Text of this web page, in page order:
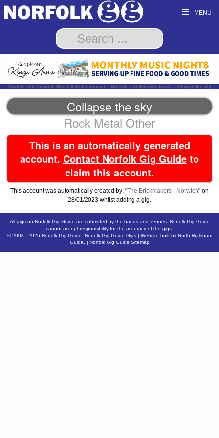
MENU
Norfolk and Norwich Music & Entertainment - Norfolk and Norwich band - Collapse the sky
Collapse the sky
Rock Metal Other
This is an automatically generated
account. Contact Norfolk Gig Guide to
claim this account.
This account was automatically created by: "The Brickmakers - Norwich" on
28/01/2023 whilst adding a gig.
All gigs on Norfolk Gig Guide are submitted by the bands and venues. Norfolk Gig Guide
cannot accept responsibility for the accuracy of the gigs.
© 2003 - 2026 Norfolk Gig Guide. Norfolk Gig Guide Gigs| Website built by North Walsham
Guide.
Norfolk Gig Guide Sitemap